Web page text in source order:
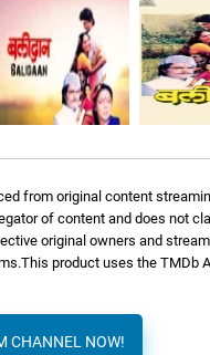
from original content
of content and does not
original owners and
product uses the TMDb
CHANNEL NOW!